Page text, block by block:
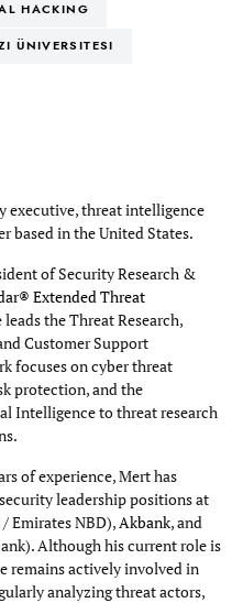
HACKING
ÜNIVERSITESI
executive, threat intelligence
based in the United States.
of Security Research &
Extended Threat
leads the Threat Research,
Customer Support
focuses on cyber threat
protection, and the
Intelligence to threat research
of experience, Mert has
leadership positions at
Emirates NBD),Akbank, and
Although his current role is
remains actively involved in
analyzing threat actors,